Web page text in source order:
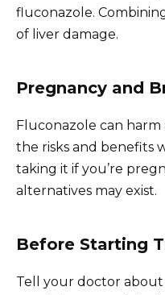
fluconazole.
of liver damage.
Pregnancy and
Fluconazole can harm
the risks and benefits
taking it if you’re
alternatives may exist.
Before Starting
Tell your doctor about